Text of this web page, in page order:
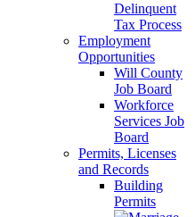
Delinquent
Tax Process
Employment
Opportunities
Will County
Job Board
Workforce
Services Job
Board
Permits, Licenses
and Records
Building
Permits